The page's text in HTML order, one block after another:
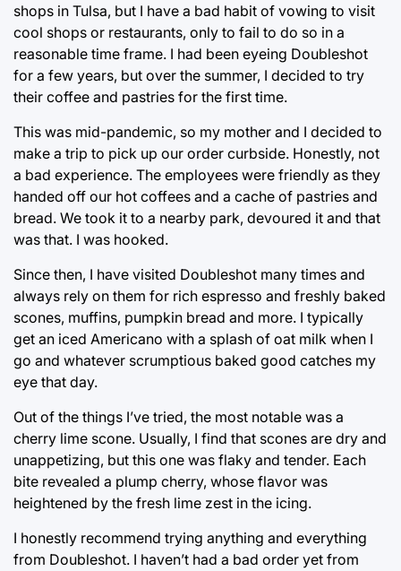
shops in Tulsa, but I have a bad habit of vowing to visit
cool shops or restaurants, only to fail to do so in a
reasonable time frame. I had been eyeing Doubleshot
for a few years, but over the summer, I decided to try
their coffee and pastries for the first time.
This was mid-pandemic, so my mother and I decided to
make a trip to pick up our order curbside. Honestly, not
a bad experience. The employees were friendly as they
handed off our hot coffees and a cache of pastries and
bread. We took it to a nearby park, devoured it and that
was that. I was hooked.
Since then, I have visited Doubleshot many times and
always rely on them for rich espresso and freshly baked
scones, muffins, pumpkin bread and more. I typically
get an iced Americano with a splash of oat milk when I
go and whatever scrumptious baked good catches my
eye that day.
Out of the things I’ve tried, the most notable was a
cherry lime scone. Usually, I find that scones are dry and
unappetizing, but this one was flaky and tender. Each
bite revealed a plump cherry, whose flavor was
heightened by the fresh lime zest in the icing.
I honestly recommend trying anything and everything
from Doubleshot. I haven’t had a bad order yet from